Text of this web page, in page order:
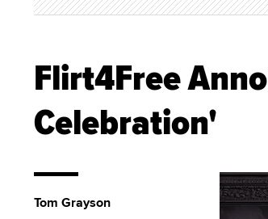
Flirt4Free
Celebration'
Tom Grayson